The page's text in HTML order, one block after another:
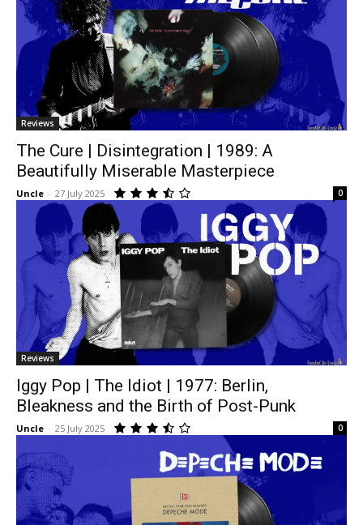
Reviews
The Cure | Disintegration | 1989: A
Beautifully Miserable Masterpiece
Uncle - 27 July 2025 0
Reviews
Iggy Pop | The Idiot | 1977: Berlin,
Bleakness and the Birth of Post-Punk
Uncle - 25 July 2025 0